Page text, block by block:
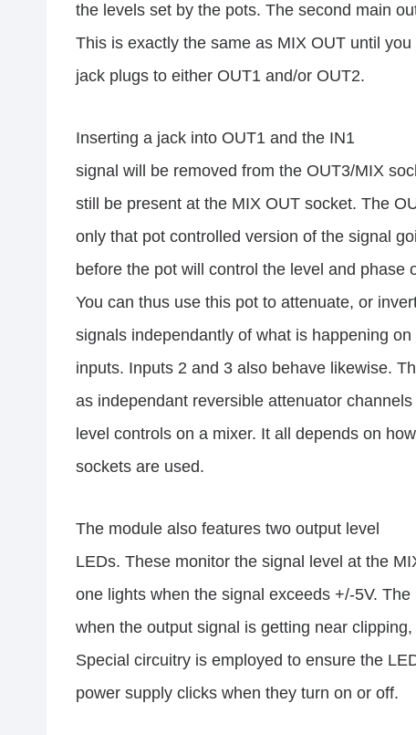
the levels set by the pots. The second main
This is exactly the same as MIX OUT until
jack plugs to either OUT1 and/or OUT2.
Inserting a jack into OUT1 and the IN1
signal will be removed from the OUT3/MIX
still be present at the MIX OUT socket. The
only that pot controlled version of the signal
before the pot will control the level and phase
You can thus use this pot to attenuate, or
signals independantly of what is happening
inputs. Inputs 2 and 3 also behave likewise.
as independant reversible attenuator
level controls on a mixer. It all depends on
sockets are used.
The module also features two output level
LEDs. These monitor the signal level at the
one lights when the signal exceeds +/-5V.
when the output signal is getting near
Special circuitry is employed to ensure the
power supply clicks when they turn on or off.